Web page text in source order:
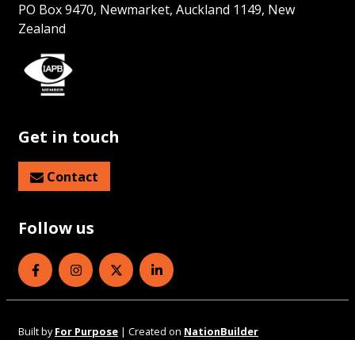
PO Box 9470, Newmarket, Auckland 1149, New
Zealand
Get in touch
Contact
Follow us
Eye Health Aotearoa on Facebook
Eye Health Aotearoa on Instagram
Eye Health Aotearoa on Twitter
Eye Health Aotearoa on
Built byFor Purpose | Created on NationBuilder